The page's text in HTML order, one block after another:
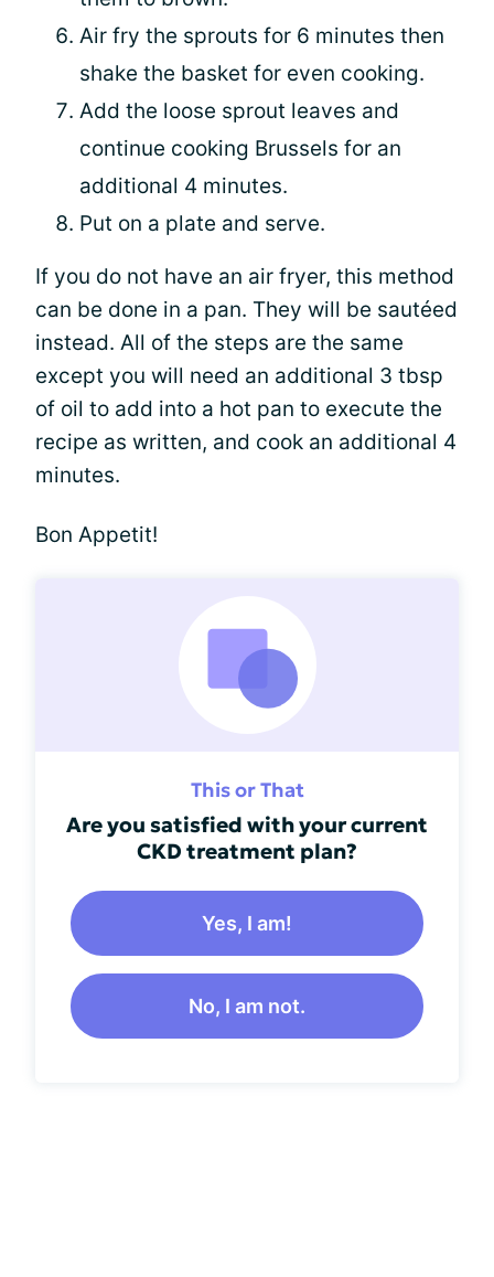
Air fry the sprouts for 6 minutes then
shake the basket for even cooking.
Add the loose sprout leaves and
continue cooking Brussels for an
additional 4 minutes.
Put on a plate and serve.
If you do not have an air fryer, this method
can be done in a pan. They will be sautéed
instead. All of the steps are the same
except you will need an additional 3 tbsp
of oil to add into a hot pan to execute the
recipe as written, and cook an additional 4
minutes.
Bon Appetit!
This or That
Are you satisfied with your current
CKD treatment plan?
Yes, I am!
No, I am not.